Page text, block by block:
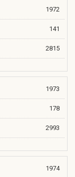
1972
141
2815
1973
178
2993
1974